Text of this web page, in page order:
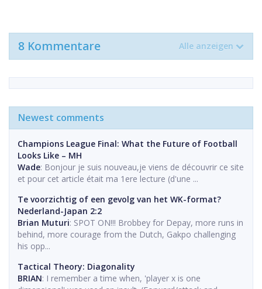
8 Kommentare Alle anzeigen
Newest comments
Champions League Final: What the Future of Football
Looks Like – MH
Wade: Bonjour je suis nouveau,je viens de découvrir ce site
et pour cet article était ma 1ere lecture (d'une ...
Te voorzichtig of een gevolg van het WK-format?
Nederland-Japan 2:2
Brian Muturi: SPOT ON!!! Brobbey for Depay, more runs in
behind, more courage from the Dutch, Gakpo challenging
his opp...
Tactical Theory: Diagonality
BRIAN: I remember a time when, 'player x is one